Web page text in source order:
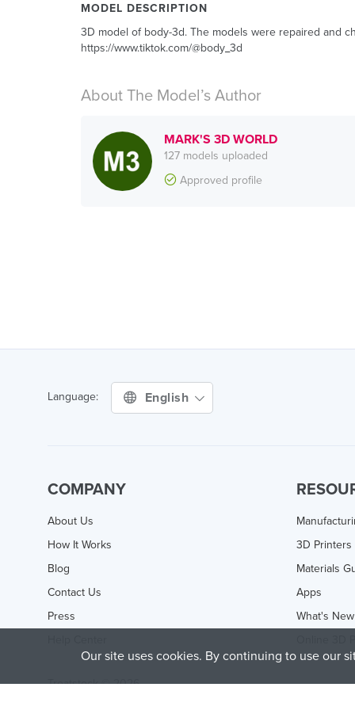
MODEL DESCRIPTION
3D model of body-3d. The models were repaired and
https://www.tiktok.com/@body_3d
About The Model’s Author
MARK'S 3D WORLD
127 models uploaded
Approved profile
Language: English
COMPANY
About Us
How It Works
Blog
Contact Us
Press
3D Printers
Materials
Apps
What's New
Treatstock © 2026
Our site uses cookies. By continuing to use our